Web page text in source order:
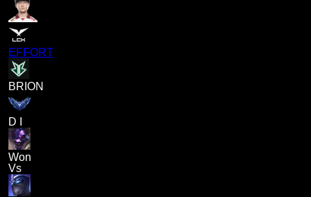
EFFORT
BRION
D I
Won
Vs